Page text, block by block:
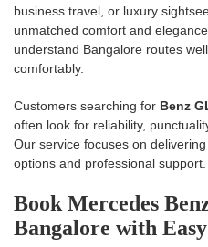
business travel, or luxury
unmatched comfort and
understand Bangalore routes
comfortably.
Customers searching for Benz
often look for reliability,
Our service focuses on
options and professional support.
Book Mercedes
Bangalore with